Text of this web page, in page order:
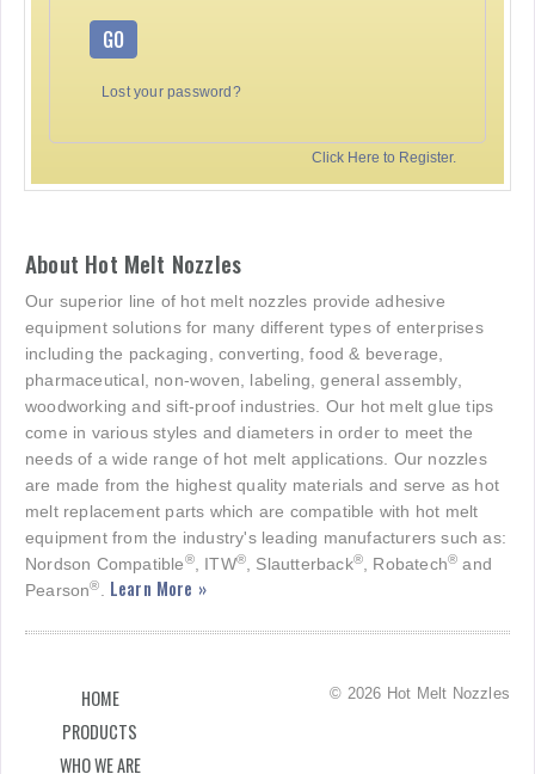
GO
Lost your password?
Click Here to Register.
About Hot Melt Nozzles
Our superior line of hot melt nozzles provide adhesive
equipment solutions for many different types of enterprises
including the packaging, converting, food & beverage,
pharmaceutical, non-woven, labeling, general assembly,
woodworking and sift-proof industries. Our hot melt glue tips
come in various styles and diameters in order to meet the
needs of a wide range of hot melt applications. Our nozzles
are made from the highest quality materials and serve as hot
melt replacement parts which are compatible with hot melt
equipment from the industry's leading manufacturers such as:
Nordson Compatible®, ITW®, Slautterback®, Robatech® and
Pearson®. Learn More »
HOME
PRODUCTS
WHO WE ARE
© 2026 Hot Melt Nozzles